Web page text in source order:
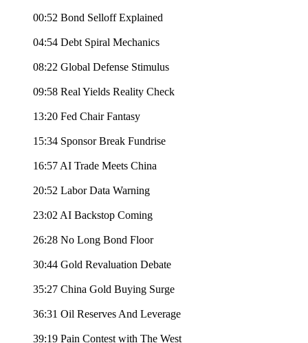
00:52 Bond Selloff Explained
04:54 Debt Spiral Mechanics
08:22 Global Defense Stimulus
09:58 Real Yields Reality Check
13:20 Fed Chair Fantasy
15:34 Sponsor Break Fundrise
16:57 AI Trade Meets China
20:52 Labor Data Warning
23:02 AI Backstop Coming
26:28 No Long Bond Floor
30:44 Gold Revaluation Debate
35:27 China Gold Buying Surge
36:31 Oil Reserves And Leverage
39:19 Pain Contest with The West